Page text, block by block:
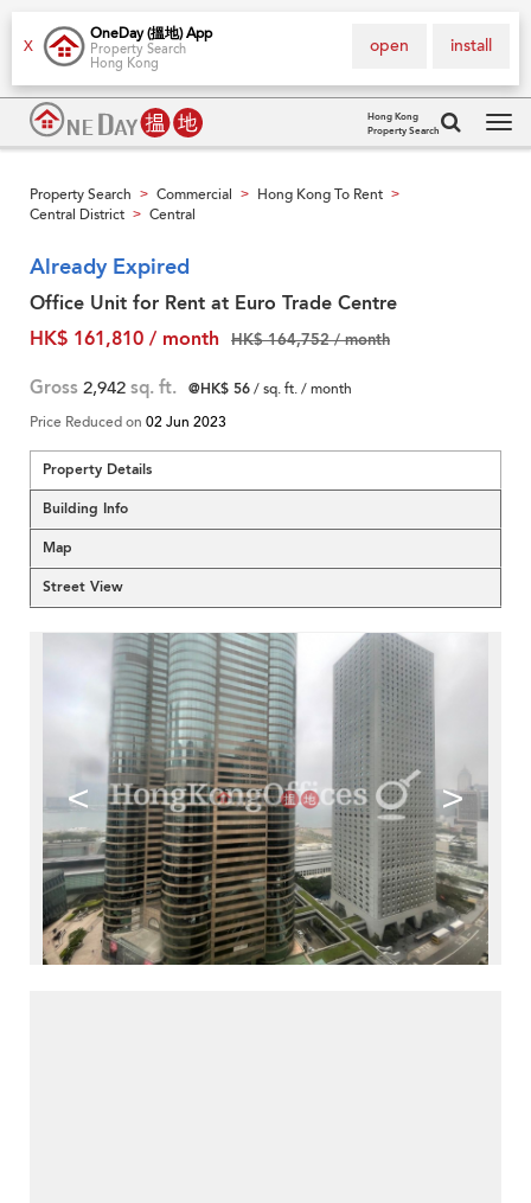
X
OneDay (搵地) App
Property Search
Hong Kong
install
open
Hong Kong
Property Search
Property Search > Commercial > Hong Kong To Rent >
Central District > Central
Already Expired
Office Unit for Rent at Euro Trade Centre
HK$ 161,810 / month
HK$ 164,752 / month
Gross 2,942 sq. ft. @HK$ 56/ sq. ft. / month
Price Reduced on 02 Jun 2023
Property Details
Building Info
Map
Street View
< >